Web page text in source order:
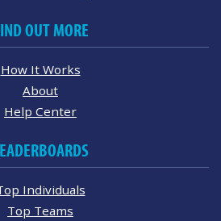
OUT MORE
How It Works
About
Help Center
Individuals
Top Teams